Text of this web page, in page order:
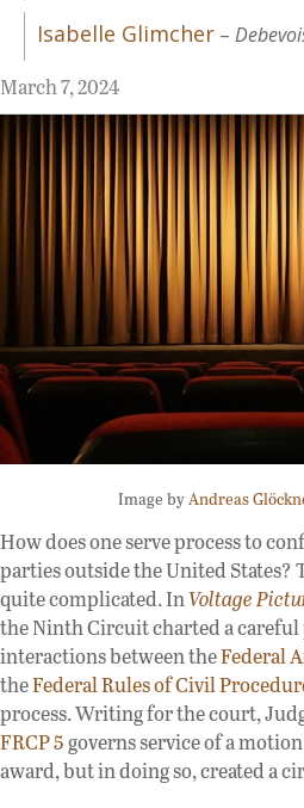
Isabelle Glimcher –
March 7, 2024
Image by Andreas
How does one serve process to
parties outside the United States?
quite complicated. InVoltage
the Ninth Circuit charted a
interactions between theFederal
theFederal Rules of Civil
process. Writing for the court,
FRCP 5governs service of a
award, but in doing so, created a